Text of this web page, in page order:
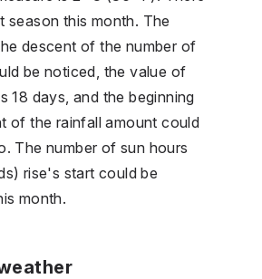
season this month. The
descent of the number of
be noticed, the value of
18 days, and the beginning
of the rainfall amount could
The number of sun hours
rise's start could be
month.